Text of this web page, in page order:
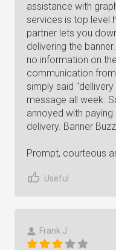
assistance with
services is top level
partner lets you
delivering the
no information on
communication
simply said
message all week.
annoyed with
delivery. Banner
Prompt, courteous
Useful
Frank J.